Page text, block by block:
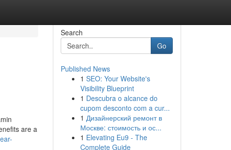
are a
Search
Go
Published News
1 SEO: Your Website's
Visibility Blueprint
1 Descubra o alcance do
cupom desconto com a cur...
1 Дизайнерский ремонт в
Москве: стоимость и ос...
1 Elevating Eu9 - The
Complete Guide